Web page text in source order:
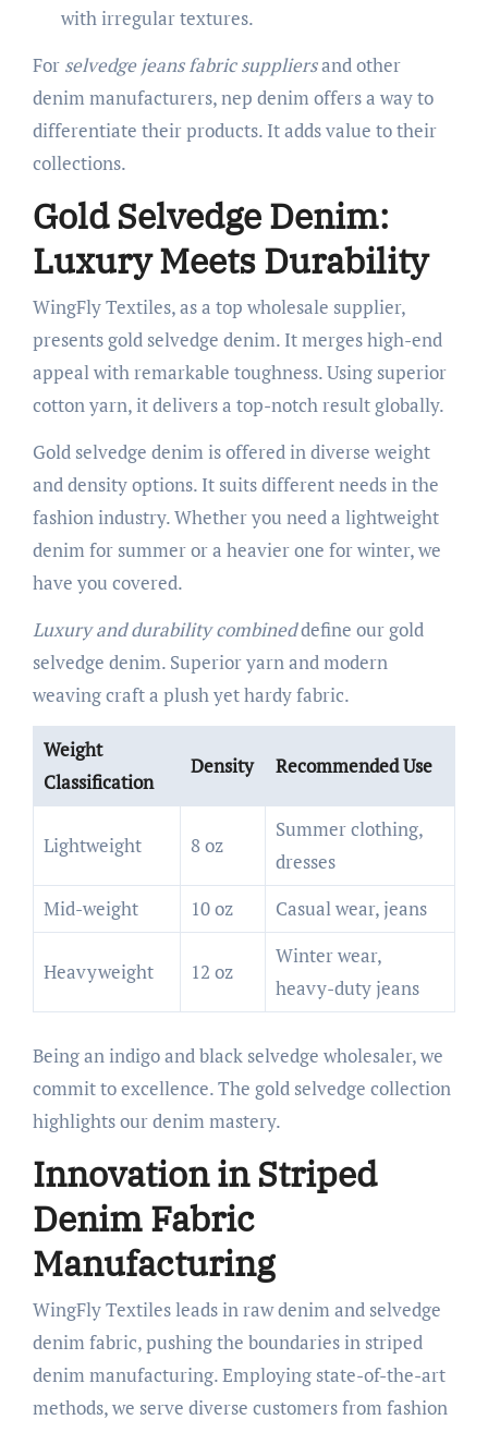
with irregular textures.
For selvedge jeans fabric suppliersand other
denim manufacturers, nep denim offers a way to
differentiate their products. It adds value to their
collections.
Gold Selvedge Denim:
Luxury Meets Durability
WingFly Textiles, as a top wholesale supplier,
presents gold selvedge denim. It merges high-end
appeal with remarkable toughness. Using superior
cotton yarn, it delivers a top-notch result globally.
Gold selvedge denim is offered in diverse weight
and density options. It suits different needs in the
fashion industry. Whether you need a lightweight
denim for summer or a heavier one for winter, we
have you covered.
Luxury and durability combineddefine our gold
selvedge denim. Superior yarn and modern
weaving craft a plush yet hardy fabric.
Weight
Classification
Density Recommended Use
Lightweight 8 oz
Summer clothing,
dresses
Mid-weight
10 oz Casual wear, jeans
Heavyweight 12 oz
Winter wear,
heavy-duty jeans
Being an indigo and black selvedge wholesaler, we
commit to excellence. The gold selvedge collection
highlights our denim mastery.
Innovation in Striped
Denim Fabric
Manufacturing
WingFly Textiles leads in raw denim and selvedge
denim fabric, pushing the boundaries in striped
denim manufacturing. Employing state-of-the-art
methods, we serve diverse customers from fashion